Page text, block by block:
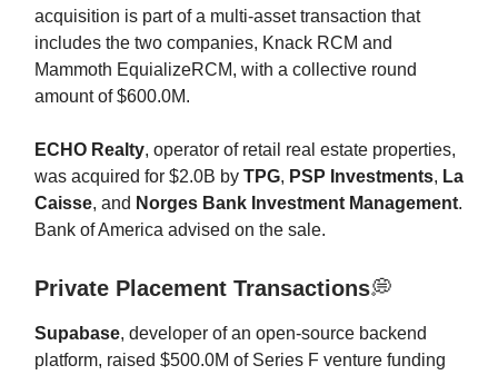
acquisition is part of a multi-asset transaction that
includes the two companies, Knack RCM and
Mammoth EquializeRCM, with a collective round
amount of $600.0M.
ECHO Realty, operator of retail real estate properties,
was acquired for $2.0B by TPG, PSP Investments, La
Caisse, and Norges Bank Investment Management.
Bank of America advised on the sale.
Private Placement Transactions💭
Supabase, developer of an open-source backend
platform, raised $500.0M of Series F venture funding